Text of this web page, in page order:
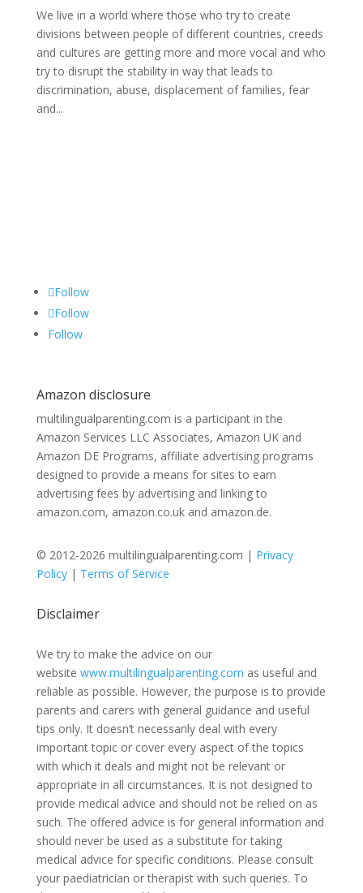
We live in a world where those who try to create
divisions between people of different countries, creeds
and cultures are getting more and more vocal and who
try to disrupt the stability in way that leads to
discrimination, abuse, displacement of families, fear
and...
Follow
Follow
Follow
Amazon disclosure
multilingualparenting.com is a participant in the
Amazon Services LLC Associates, Amazon UK and
Amazon DE Programs, affiliate advertising programs
designed to provide a means for sites to earn
advertising fees by advertising and linking to
amazon.com, amazon.co.uk and amazon.de.
© 2012-2026 multilingualparenting.com | Privacy
Policy| Terms of Service
Disclaimer
We try to make the advice on our
website www.multilingualparenting.com as useful and
reliable as possible. However, the purpose is to provide
parents and carers with general guidance and useful
tips only. It doesn’t necessarily deal with every
important topic or cover every aspect of the topics
with which it deals and might not be relevant or
appropriate in all circumstances. It is not designed to
provide medical advice and should not be relied on as
such. The offered advice is for general information and
should never be used as a substitute for taking
medical advice for specific conditions. Please consult
your paediatrician or therapist with such queries. To